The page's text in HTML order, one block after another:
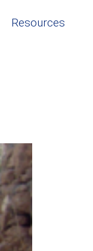
Resources